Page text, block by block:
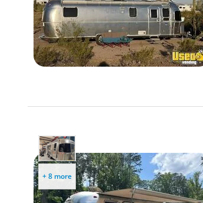
+ 8 more